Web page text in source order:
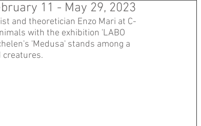
11 - May 29, 2023
and theoretician Enzo Mari at C-
with the exhibition 'LABO
'Medusa' stands among a
creatures.